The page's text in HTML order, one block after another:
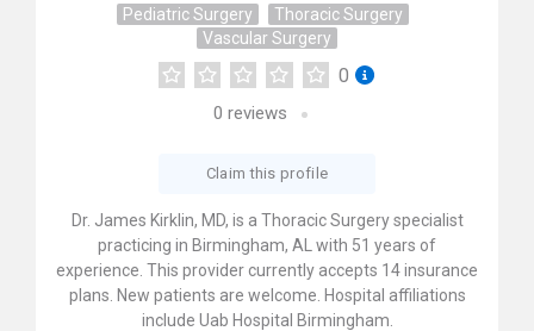
Pediatric Surgery
Thoracic Surgery
Vascular Surgery
0
0 reviews
Claim this profile
Dr. James Kirklin, MD, is a Thoracic Surgery specialist
practicing in Birmingham, AL with 51 years of
experience. This provider currently accepts 14 insurance
plans. New patients are welcome. Hospital affiliations
include Uab Hospital Birmingham.